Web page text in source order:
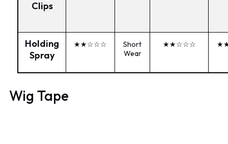
Clips
Holding
Spray
★★☆☆☆
Short
Wear
★★☆☆☆
Wig Tape